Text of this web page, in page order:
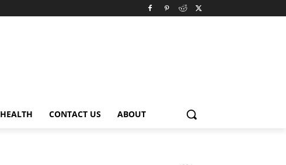
HEALTH CONTACT US ABOUT